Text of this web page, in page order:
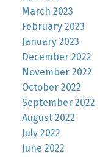
March 2023
February 2023
January 2023
December 2022
November 2022
October 2022
September 2022
August 2022
July 2022
June 2022